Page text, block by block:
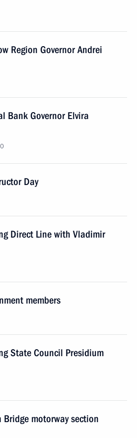
Region Governor Andrei
Bank Governor Elvira
Day
Direct Line with Vladimir
members
State Council Presidium
Bridge motorway section